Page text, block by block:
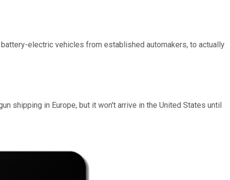
electric vehicles from established automakers, to actually
shipping in Europe, but it won't arrive in the United States until